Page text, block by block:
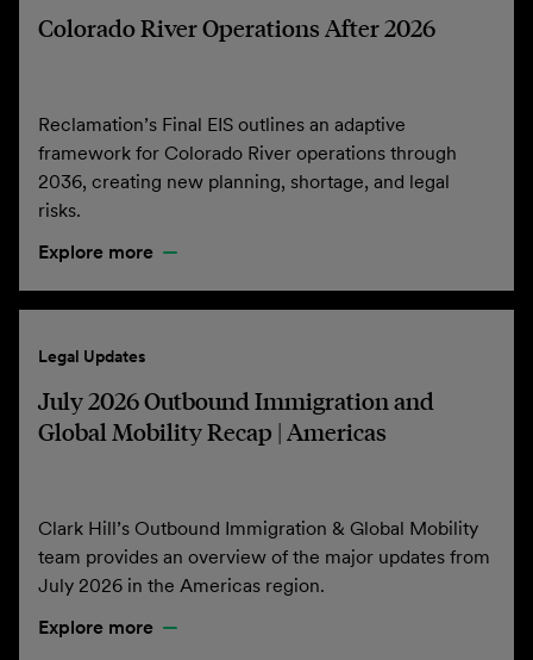
Colorado River Operations After 2026
Reclamation’s Final EIS outlines an adaptive
framework for Colorado River operations through
2036, creating new planning, shortage, and legal
risks.
Explore more
Legal Updates
July 2026 Outbound Immigration and
Global Mobility Recap | Americas
Clark Hill’s Outbound Immigration & Global Mobility
team provides an overview of the major updates from
July 2026 in the Americas region.
Explore more